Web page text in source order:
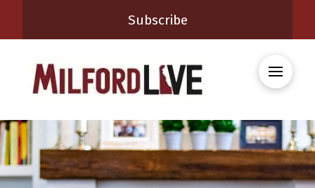
Subscribe